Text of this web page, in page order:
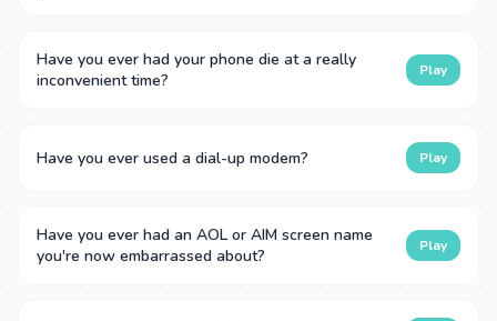
Have you ever had your phone die at a really
inconvenient time?
Play
Have you ever used a dial-up modem? Play
Have you ever had an AOL or AIM screen name
you're now embarrassed about?
Play